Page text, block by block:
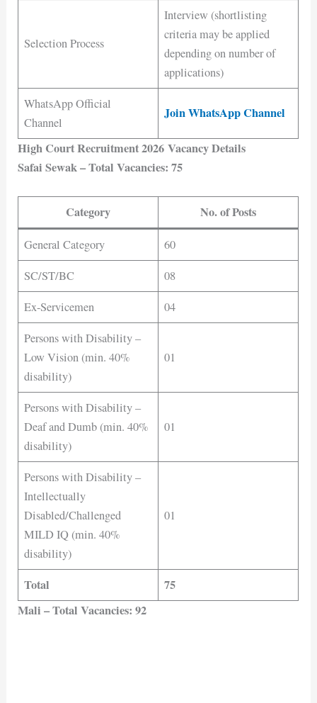
Selection Process
Interview (shortlisting
criteria may be applied
depending on number of
applications)
WhatsApp Official
Channel
Join WhatsApp Channel
High Court Recruitment 2026 Vacancy Details
Safai Sewak – Total Vacancies: 75
Category No. of Posts
General Category
60
SC/ST/BC
08
Ex-Servicemen
04
Persons with Disability –
Low Vision (min. 40%
disability)
01
Persons with Disability –
Deaf and Dumb (min. 40%
disability)
01
Persons with Disability –
Intellectually
Disabled/Challenged
MILD IQ (min. 40%
disability)
01
Total
75
Mali – Total Vacancies: 92